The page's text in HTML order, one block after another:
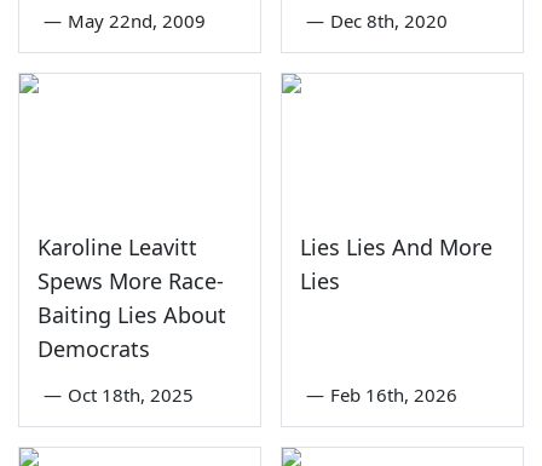
— May 22nd, 2009 — Dec 8th, 2020
Karoline Leavitt
Spews More Race-
Baiting Lies About
Democrats
— Oct 18th, 2025
Lies Lies And More
Lies
— Feb 16th, 2026